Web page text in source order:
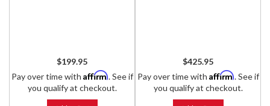
$199.95
Pay over time with Affirm. See if
you qualify at checkout.
$425.95
Pay over time with Affirm. See if
you qualify at checkout.